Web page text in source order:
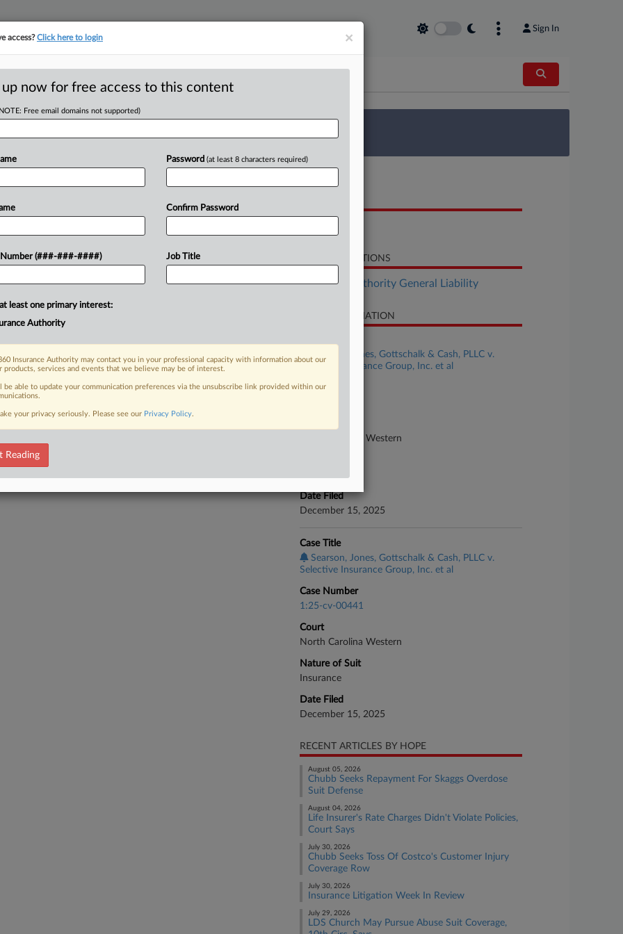
Sign In
tracking in-house compensation. Take the Law360 Survey
Click here
Fight Over
to drop a suit claiming that its
income losses stemming from
Trial
RELATED SECTIONS
Insurance Authority General Liability
CASE INFORMATION
Searson, Jones, Gottschalk & Cash, PLLC v.
Selective Insurance Group, Inc. et al
Case Number
North Carolina Western
Date Filed
December 15, 2025
Case Title
Searson, Jones, Gottschalk & Cash, PLLC v.
Selective Insurance Group, Inc. et al
Case Number
1:25-cv-00441
Court
North Carolina Western
Nature of Suit
Insurance
Date Filed
December 15, 2025
RECENT ARTICLES BY HOPE
August 05, 2026
Chubb Seeks Repayment For Skaggs Overdose
Suit Defense
August 04, 2026
Life Insurer's Rate Charges Didn't Violate Policies,
Court Says
July 30, 2026
Chubb Seeks Toss Of Costco's Customer Injury
Coverage Row
July 30, 2026
Insurance Litigation Week In Review
July 29, 2026
LDS Church May Pursue Abuse Suit Coverage,
×
access?Click here to login
up now for free access to this content
Free email domains not supported)
Number (###-###-####)
Password (at least 8 characters required)
Confirm Password
Job Title
least one primary interest:
Authority
Insurance Authority may contact you in your professional capacity with information about our
products, services and events that we believe may be of interest.
be able to update your communication preferences via the unsubscribe link provided within our
your privacy seriously. Please see our Privacy Policy.
Reading